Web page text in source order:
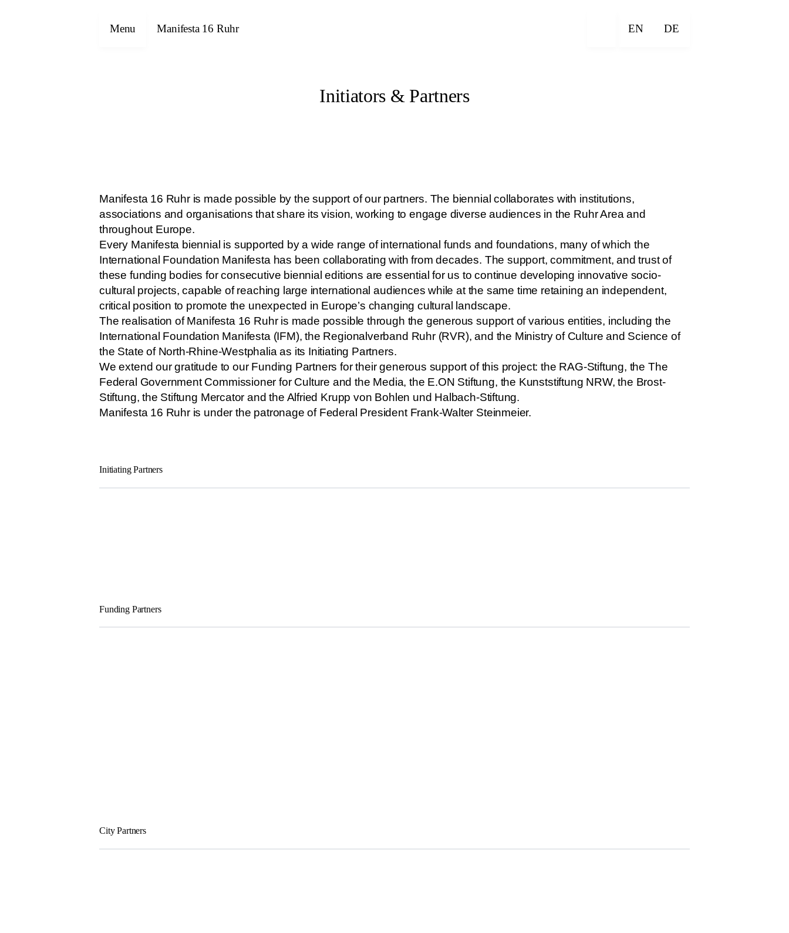
Menu Manifesta 16 Ruhr EN DE
Initiators & Partners
Manifesta 16 Ruhr is made possible by the support of our partners. The biennial collaborates with institutions,
associations and organisations that share its vision, working to engage diverse audiences in the Ruhr Area and
throughout Europe.
Every Manifesta biennial is supported by a wide range of international funds and foundations, many of which the
International Foundation Manifesta has been collaborating with from decades. The support, commitment, and trust of
these funding bodies for consecutive biennial editions are essential for us to continue developing innovative socio-
cultural projects, capable of reaching large international audiences while at the same time retaining an independent,
critical position to promote the unexpected in Europe’s changing cultural landscape.
The realisation of Manifesta 16 Ruhr is made possible through the generous support of various entities, including the
International Foundation Manifesta (IFM), the Regionalverband Ruhr (RVR), and the Ministry of Culture and Science of
the State of North-Rhine-Westphalia as its Initiating Partners.
We extend our gratitude to our Funding Partners for their generous support of this project: the RAG-Stiftung, the The
Federal Government Commissioner for Culture and the Media, the E.ON Stiftung, the Kunststiftung NRW, the Brost-
Stiftung, the Stiftung Mercator and the Alfried Krupp von Bohlen und Halbach-Stiftung.
Manifesta 16 Ruhr is under the patronage of Federal President Frank-Walter Steinmeier.
Initiating Partners
Funding Partners
City Partners